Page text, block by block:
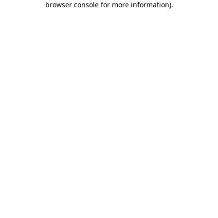
browser console for more information).